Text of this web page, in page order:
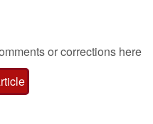
or corrections here